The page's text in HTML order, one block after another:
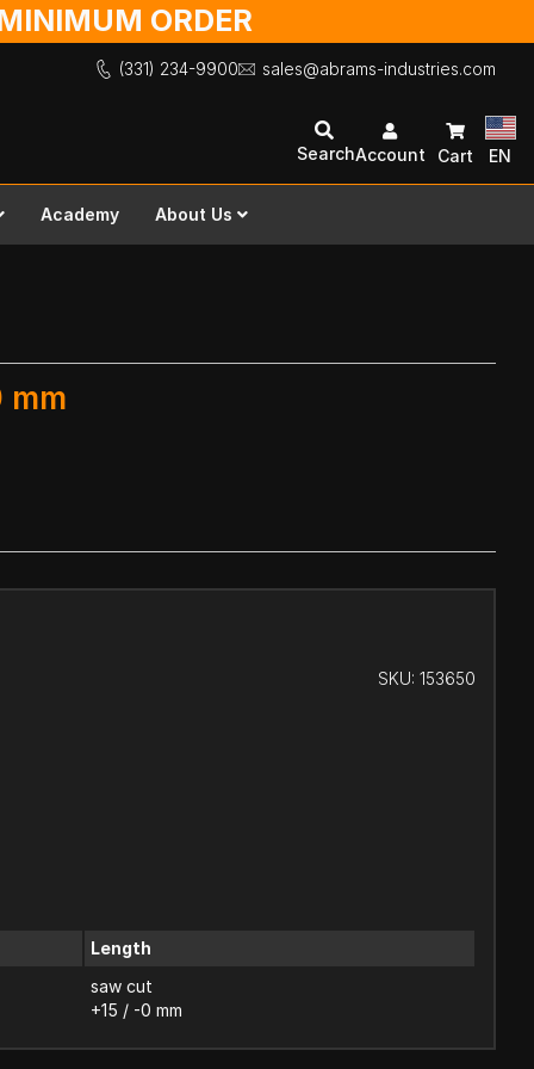
ORDER
(331) 234-9900 sales@abrams-industries.com
SearchAccount Cart EN
Academy About Us
mm
SKU: 153650
Length
saw cut
+15 / -0 mm